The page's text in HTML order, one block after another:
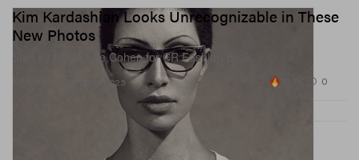
Kim Kardashian Looks Unrecognizable in These
New Photos
Shot by Nadia Lee Cohen for CR Fashion Book.
Sep 26, 2023 0